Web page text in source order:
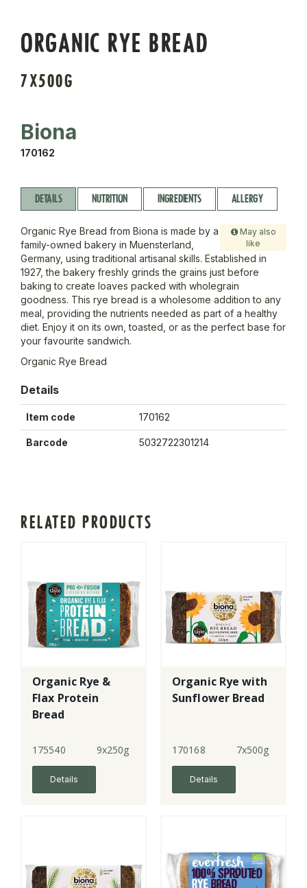
ORGANIC RYE BREAD
7X500G
Biona
170162
DETAILS NUTRITION INGREDIENTS ALLERGY
May also
like
Organic Rye Bread from Biona is made by a
family-owned bakery in Muensterland,
Germany, using traditional artisanal skills. Established in
1927, the bakery freshly grinds the grains just before
baking to create loaves packed with wholegrain
goodness. This rye bread is a wholesome addition to any
meal, providing the nutrients needed as part of a healthy
diet. Enjoy it on its own, toasted, or as the perfect base for
your favourite sandwich.
Organic Rye Bread
Details
Item code 170162
Barcode 5032722301214
RELATED PRODUCTS
Organic Rye &
Flax Protein
Bread
175540 9x250g
Details
Organic Rye with
Sunflower Bread
170168 7x500g
Details